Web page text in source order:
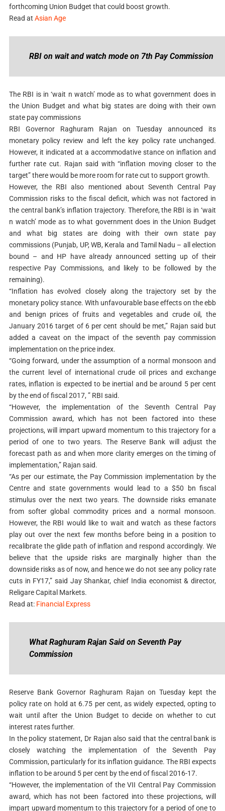
forthcoming Union Budget that could boost growth.
Read at Asian Age
RBI on wait and watch mode on 7th Pay Commission
The RBI is in ‘wait n watch’ mode as to what government does in
the Union Budget and what big states are doing with their own
state pay commissions
RBI Governor Raghuram Rajan on Tuesday announced its
monetary policy review and left the key policy rate unchanged.
However, it indicated at a accommodative stance on inflation and
further rate cut. Rajan said with “inflation moving closer to the
target” there would be more room for rate cut to support growth.
However, the RBI also mentioned about Seventh Central Pay
Commission risks to the fiscal deficit, which was not factored in
the central bank’s inflation trajectory. Therefore, the RBI is in ‘wait
n watch’ mode as to what government does in the Union Budget
and what big states are doing with their own state pay
commissions (Punjab, UP, WB, Kerala and Tamil Nadu – all election
bound – and HP have already announced setting up of their
respective Pay Commissions, and likely to be followed by the
remaining).
“Inflation has evolved closely along the trajectory set by the
monetary policy stance. With unfavourable base effects on the ebb
and benign prices of fruits and vegetables and crude oil, the
January 2016 target of 6 per cent should be met,” Rajan said but
added a caveat on the impact of the seventh pay commission
implementation on the price index.
“Going forward, under the assumption of a normal monsoon and
the current level of international crude oil prices and exchange
rates, inflation is expected to be inertial and be around 5 per cent
by the end of fiscal 2017, ” RBI said.
“However, the implementation of the Seventh Central Pay
Commission award, which has not been factored into these
projections, will impart upward momentum to this trajectory for a
period of one to two years. The Reserve Bank will adjust the
forecast path as and when more clarity emerges on the timing of
implementation,” Rajan said.
“As per our estimate, the Pay Commission implementation by the
Centre and state governments would lead to a $50 bn fiscal
stimulus over the next two years. The downside risks emanate
from softer global commodity prices and a normal monsoon.
However, the RBI would like to wait and watch as these factors
play out over the next few months before being in a position to
recalibrate the glide path of inflation and respond accordingly. We
believe that the upside risks are marginally higher than the
downside risks as of now, and hence we do not see any policy rate
cuts in FY17,” said Jay Shankar, chief India economist & director,
Religare Capital Markets.
Read at: Financial Express
What Raghuram Rajan Said on Seventh Pay
Commission
Reserve Bank Governor Raghuram Rajan on Tuesday kept the
policy rate on hold at 6.75 per cent, as widely expected, opting to
wait until after the Union Budget to decide on whether to cut
interest rates further.
In the policy statement, Dr Rajan also said that the central bank is
closely watching the implementation of the Seventh Pay
Commission, particularly for its inflation guidance. The RBI expects
inflation to be around 5 per cent by the end of fiscal 2016-17.
“However, the implementation of the VII Central Pay Commission
award, which has not been factored into these projections, will
impart upward momentum to this trajectory for a period of one to